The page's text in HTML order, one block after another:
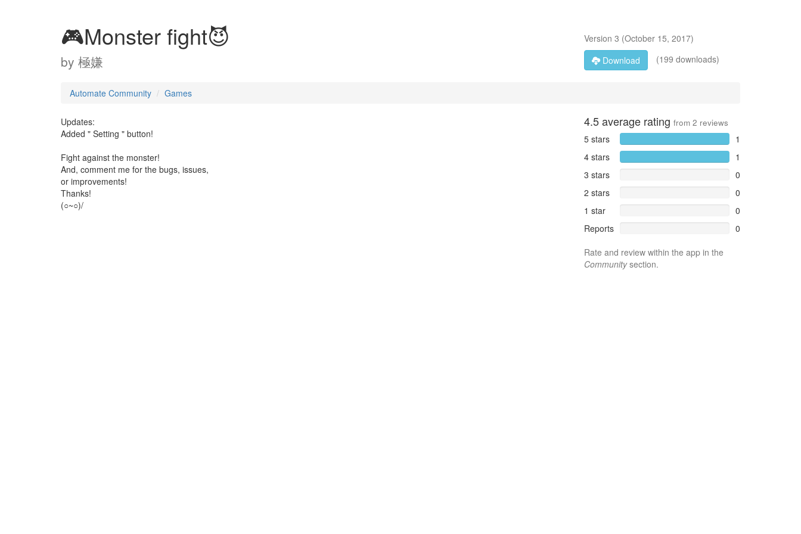
🎮Monster fight😈
by 極嫌
Version 3 (October 15, 2017)
Download
(199 downloads)
Automate Community Games
Updates:
Added " Setting " button!
Fight against the monster!
And, comment me for the bugs, issues,
or improvements!
Thanks!
(○~○)/
4.5average rating from 2 reviews
5 stars
1
4 stars
1
3 stars
0
2 stars
0
1 star
0
Reports
0
Rate and review within the app in the
Communitysection.